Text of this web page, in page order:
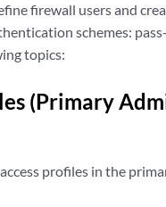
firewall users and
schemes:
topics:
(Primary
profiles in the